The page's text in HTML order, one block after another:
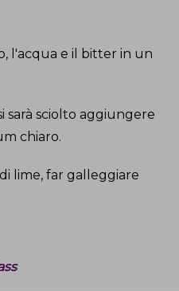
l'acqua e il bitter in un
sarà sciolto aggiungere
chiaro.
lime, far galleggiare